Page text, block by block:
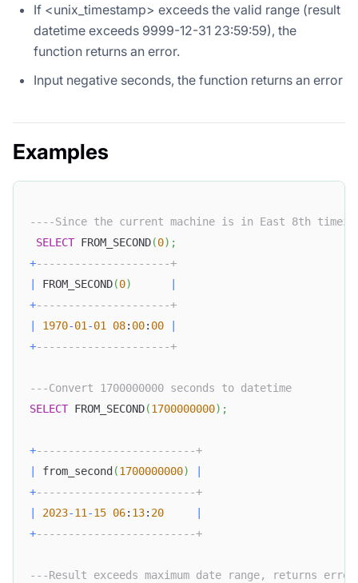
If <unix_timestamp> exceeds the valid range (result
datetime exceeds 9999-12-31 23:59:59), the
function returns an error.
Input negative seconds, the function returns an error
Examples
----Since the current machine is in East 8th
SELECT FROM_SECOND(0) ;
+---------------------+
FROM_SECOND(0)
+---------------------+
1970-01-01 08: 00: 00
+---------------------+
---Convert 1700000000 seconds to datetime
SELECT FROM_SECOND(1700000000) ;
+-------------------------+
from_second (1700000000)
+-------------------------+
2023-11-15 06: 13: 20
+-------------------------+
---Result exceeds maximum date range, returns error